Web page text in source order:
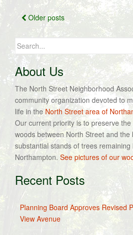
Posts
navigation
Older posts
Search
for:
About Us
The North Street Neighborhood
community organization devoted to
life in the North Street area of
Our current priority is to preserve
woods between North Street and
substantial stands of trees remaining
Northampton. See pictures of our
Recent Posts
Planning Board Approves Revised
View Avenue